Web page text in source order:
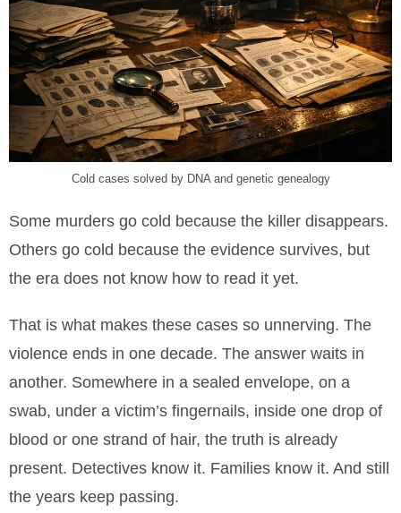
Cold cases solved by DNA and genetic genealogy
Some murders go cold because the killer disappears.
Others go cold because the evidence survives, but
the era does not know how to read it yet.
That is what makes these cases so unnerving. The
violence ends in one decade. The answer waits in
another. Somewhere in a sealed envelope, on a
swab, under a victim’s fingernails, inside one drop of
blood or one strand of hair, the truth is already
present. Detectives know it. Families know it. And still
the years keep passing.